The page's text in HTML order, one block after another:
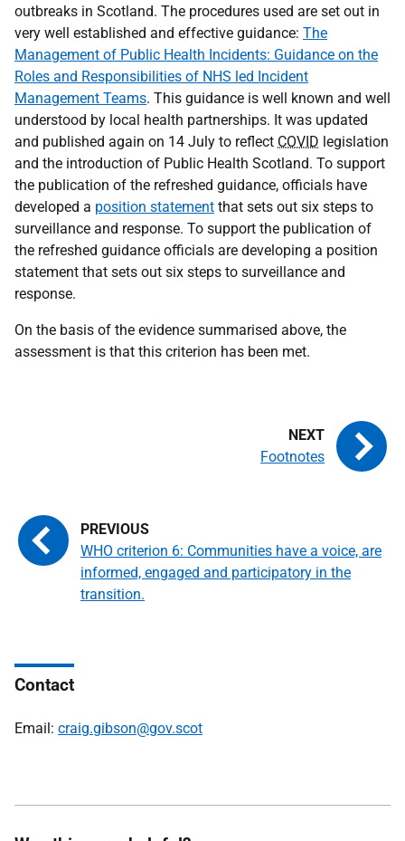
outbreaks in Scotland. The procedures used are set out in
very well established and effective guidance: The
Management of Public Health Incidents: Guidance on the
Roles and Responsibilities of NHS led Incident
Management Teams. This guidance is well known and well
understood by local health partnerships. It was updated
and published again on 14 July to reflect COVID legislation
and the introduction of Public Health Scotland. To support
the publication of the refreshed guidance, officials have
developed a position statement that sets out six steps to
surveillance and response. To support the publication of
the refreshed guidance officials are developing a position
statement that sets out six steps to surveillance and
response.
On the basis of the evidence summarised above, the
assessment is that this criterion has been met.
WHO criterion 6: Communities have a voice, are
informed, engaged and participatory in the
transition.
Footnotes
Contact
Email: craig.gibson@gov.scot